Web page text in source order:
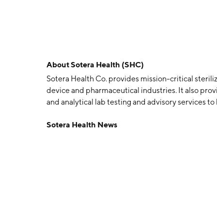
AboutSotera Health (SHC)
Sotera Health Co. provides mission-critical
device and pharmaceutical industries. It also
and analytical lab testing and advisory services
following businesses: Sterigenics, Nordion, and
Sotera Health News